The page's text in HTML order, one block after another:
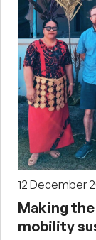
12 December
Making
mobility